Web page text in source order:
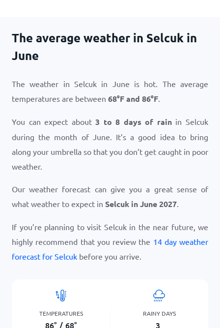
The average weather in Selcuk in
June
The weather in Selcuk in June is hot. The average
temperatures are between 68°Fand 86°F.
You can expect about3 to 8 days of rainin Selcuk
during the month of June. It’s a good idea to bring
along your umbrella so that you don’t get caught in poor
weather.
Our weather forecast can give you a great sense of
what weather to expect in Selcuk in June 2027.
If you’re planning to visit Selcuk in the near future, we
highly recommend that you review the 14 day weather
forecast for Selcuk before you arrive.
TEMPERATURES
86° / 68°
RAINY DAYS
3